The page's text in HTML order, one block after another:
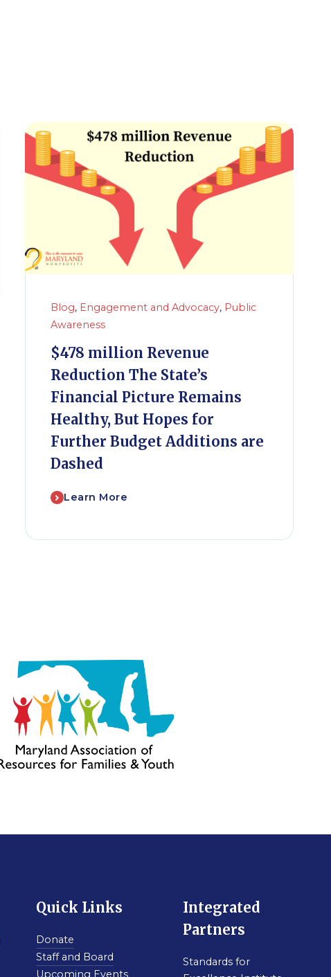
Blog, Engagement and Advocacy, Public
Awareness
$478 million Revenue
Reduction The State’s
Financial Picture Remains
Healthy, But Hopes for
Further Budget Additions are
Dashed
Learn More
Quick Links
Donate
Staff and Board
Upcoming Events
Integrated
Partners
Standards for